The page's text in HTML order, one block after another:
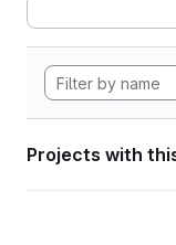
Projects with